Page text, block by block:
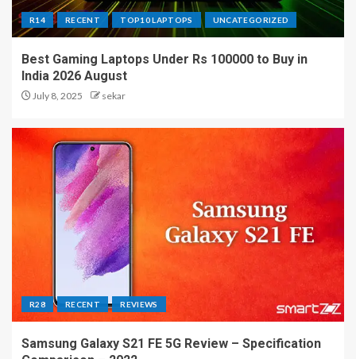
R14 RECENT TOP10 LAPTOPS UNCATEGORIZED
Best Gaming Laptops Under Rs 100000 to Buy in
India 2026 August
July 8, 2025 sekar
R28 RECENT REVIEWS
Samsung Galaxy S21 FE 5G Review – Specification